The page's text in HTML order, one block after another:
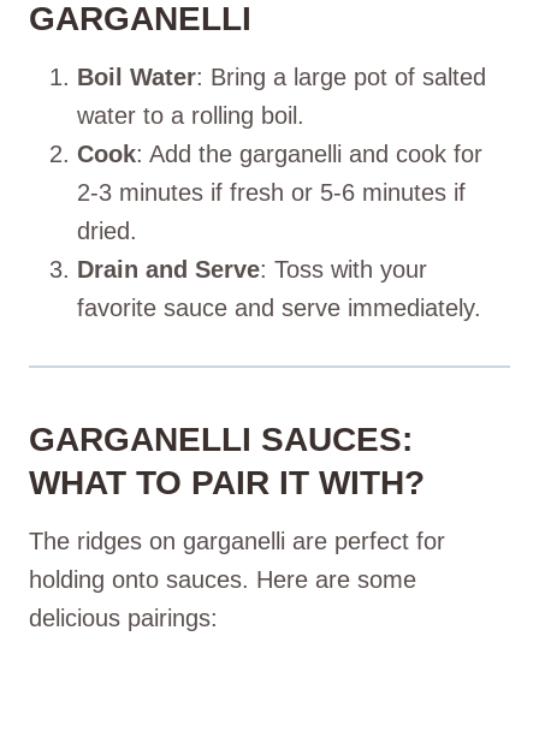
GARGANELLI
Boil Water: Bring a large pot of salted
water to a rolling boil.
Cook: Add the garganelli and cook for
2-3 minutes if fresh or 5-6 minutes if
dried.
Drain and Serve: Toss with your
favorite sauce and serve immediately.
GARGANELLI SAUCES:
WHAT TO PAIR IT WITH?
The ridges on garganelli are perfect for
holding onto sauces. Here are some
delicious pairings: